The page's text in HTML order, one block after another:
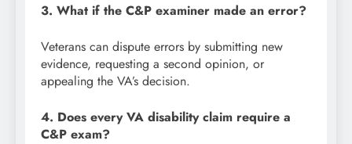
3. What if the C&P examiner made an error?
Veterans can dispute errors by submitting new
evidence, requesting a second opinion, or
appealing the VA’s decision.
4. Does every VA disability claim require a
C&P exam?